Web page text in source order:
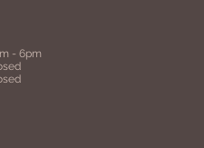
- 6pm